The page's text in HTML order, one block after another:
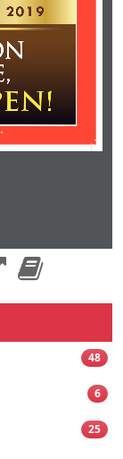
48
6
25